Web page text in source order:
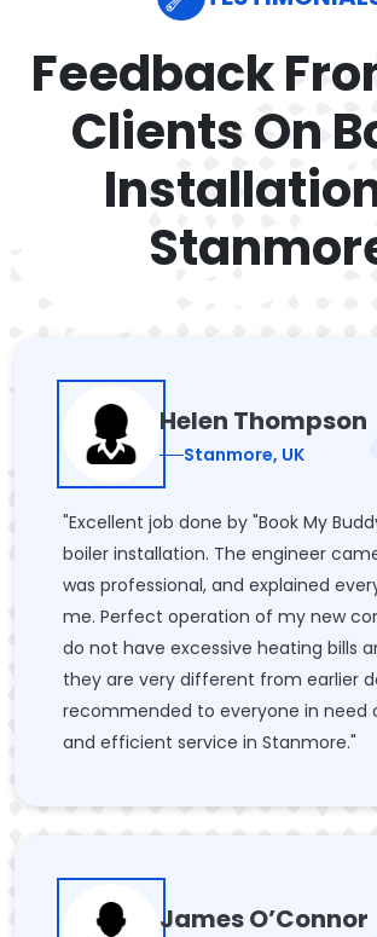
Feedback
Clients On
Helen Thompson
Stanmore, UK
"Excellent job done by "Book My
boiler installation. The engineer
was professional, and explained
me. Perfect operation of my new
do not have excessive heating bills
they are very different from earlier
recommended to everyone in need
and efficient service in Stanmore."
James O’Connor